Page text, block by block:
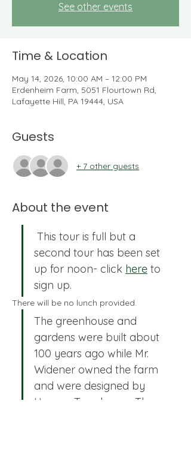
See other events
Time & Location
May 14, 2026, 10:00 AM – 12:00 PM
Erdenheim Farm, 5051 Flourtown Rd,
Lafayette Hill, PA 19444, USA
Guests
+ 7 other guests
About the event
second tour has been set
up for noon- click here to
sign up.
There will be no lunch provided.
The greenhouse and
gardens were built about
100 years ago while Mr.
Widener owned the farm
and were designed by
Horace Trumbauer, The